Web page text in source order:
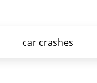
car crashes